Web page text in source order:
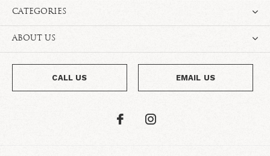
CATEGORIES
ABOUT US
CALL US EMAIL US